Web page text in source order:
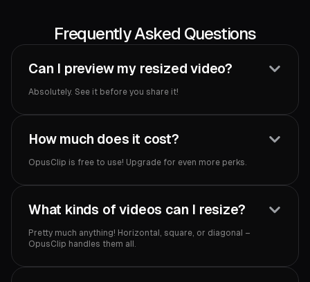
Frequently Asked Questions
Can I preview my resized video?
Absolutely. See it before you share it!‍
How much does it cost?
OpusClip is free to use! Upgrade for even more perks.‍
What kinds of videos can I resize?
Pretty much anything! Horizontal, square, or diagonal –
OpusClip handles them all.